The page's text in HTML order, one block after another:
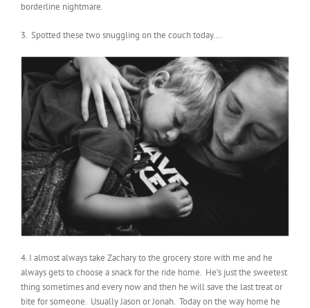
borderline nightmare.
3. Spotted these two snuggling on the couch today….
4. I almost always take Zachary to the grocery store with me and he
always gets to choose a snack for the ride home. He’s just the sweetest
thing sometimes and every now and then he will save the last treat or
bite for someone. Usually Jason or Jonah. Today on the way home he